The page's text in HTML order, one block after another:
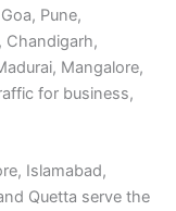
Pune,
Chandigarh,
Mangalore,
for business,
Islamabad,
Quetta serve the